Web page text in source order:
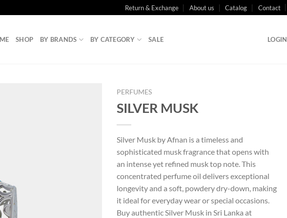
Return & Exchange About us Catalog Contact
SHOP BY BRANDS BY CATEGORY SALE LOGIN
PERFUMES
SILVER MUSK
Silver Musk by Afnan is a timeless and
sophisticated musk fragrance that opens with
an intense yet refined musk top note. This
concentrated perfume oil delivers exceptional
longevity and a soft, powdery dry-down, making
it ideal for everyday wear or special occasions.
Buy authentic Silver Musk in Sri Lanka at